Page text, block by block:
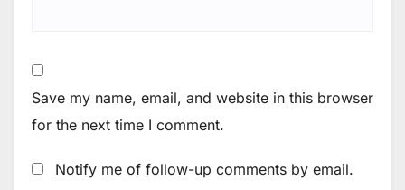
Save my name, email, and website in this browser
for the next time I comment.
Notify me of follow-up comments by email.